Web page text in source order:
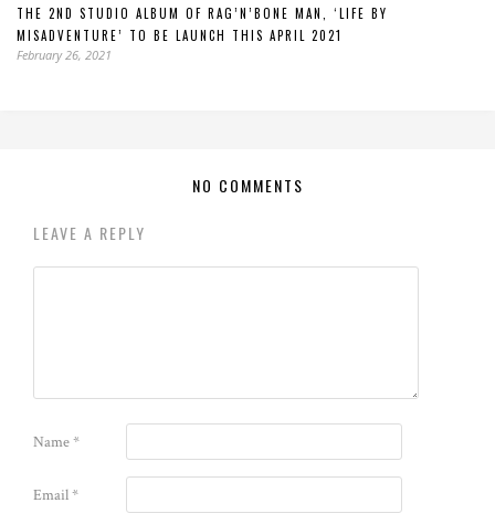
THE 2ND STUDIO ALBUM OF RAG’N’BONE MAN, ‘LIFE BY
MISADVENTURE’ TO BE LAUNCH THIS APRIL 2021
February 26, 2021
NO COMMENTS
LEAVE A REPLY
Name*
Email*